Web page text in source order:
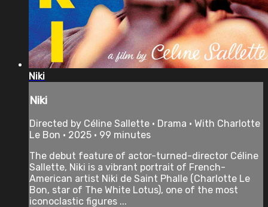
Niki
Niki
Directed by Céline Sallette • Drama • With Charlotte
Le Bon • 2025 • 99 minutes
The debut feature of actor-turned-director Céline
Sallette, Niki is a vibrant portrait of French-
American artist Niki de Saint Phalle (Charlotte Le
Bon, star of The White Lotus), one of the most
iconoclastic figures ...